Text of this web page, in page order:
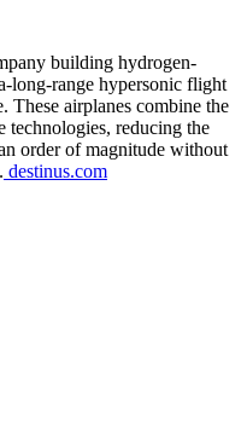
building hydrogen-
long-range hypersonic flight
These airplanes combine the
technologies, reducing the
order of magnitude without
destinus.com